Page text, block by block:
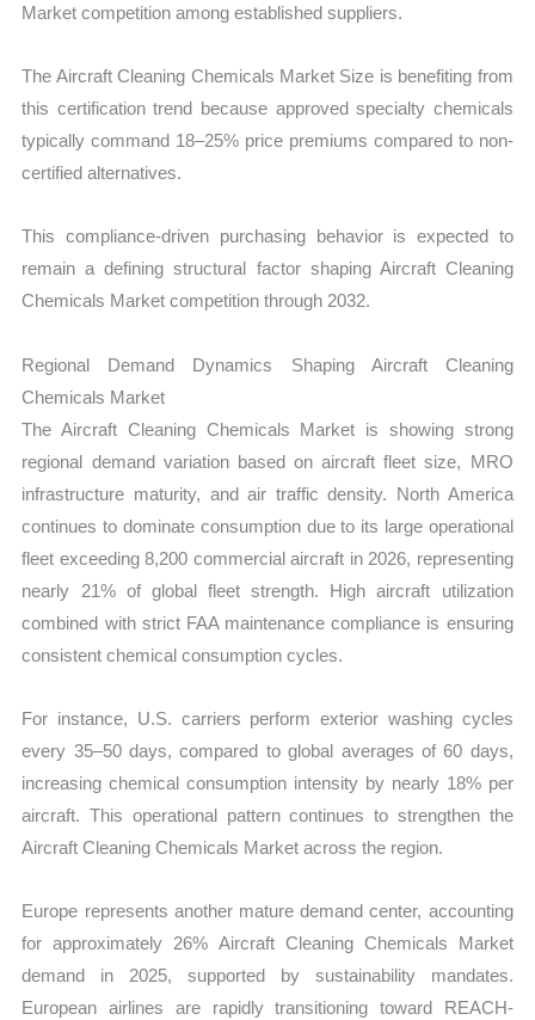
Market competition among established suppliers.
The Aircraft Cleaning Chemicals Market Size is benefiting from
this certification trend because approved specialty chemicals
typically command 18–25% price premiums compared to non-
certified alternatives.
This compliance-driven purchasing behavior is expected to
remain a defining structural factor shaping Aircraft Cleaning
Chemicals Market competition through 2032.
Regional Demand Dynamics Shaping Aircraft Cleaning
Chemicals Market
The Aircraft Cleaning Chemicals Market is showing strong
regional demand variation based on aircraft fleet size, MRO
infrastructure maturity, and air traffic density. North America
continues to dominate consumption due to its large operational
fleet exceeding 8,200 commercial aircraft in 2026, representing
nearly 21% of global fleet strength. High aircraft utilization
combined with strict FAA maintenance compliance is ensuring
consistent chemical consumption cycles.
For instance, U.S. carriers perform exterior washing cycles
every 35–50 days, compared to global averages of 60 days,
increasing chemical consumption intensity by nearly 18% per
aircraft. This operational pattern continues to strengthen the
Aircraft Cleaning Chemicals Market across the region.
Europe represents another mature demand center, accounting
for approximately 26% Aircraft Cleaning Chemicals Market
demand in 2025, supported by sustainability mandates.
European airlines are rapidly transitioning toward REACH-